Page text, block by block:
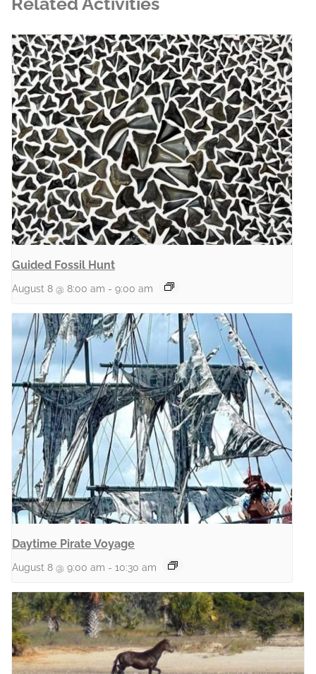
Guided Fossil Hunt
August 8 @ 8:00 am - 9:00 am
Daytime Pirate Voyage
August 8 @ 9:00 am - 10:30 am